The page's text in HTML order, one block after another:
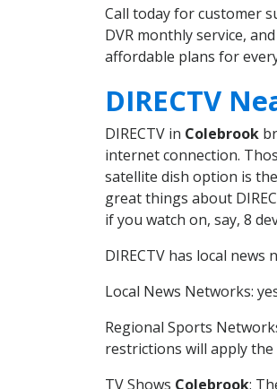
Call today for customer
DVR monthly service,
affordable plans for
DIRECTV
DIRECTV in Colebrook
internet connection.
satellite dish option is
great things about
if you watch on, say, 8
DIRECTV has local news
Local News Networks:
Regional Sports
restrictions will apply the
TV Shows Colebrook: